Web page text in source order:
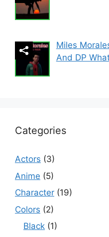
Miles
And DP
Categories
Actors (3)
Anime (5)
Character (19)
Colors (2)
Black (1)